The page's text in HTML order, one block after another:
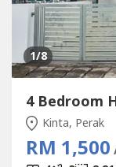
1/8
4 Bedroom
Kinta, Perak
RM 1,500